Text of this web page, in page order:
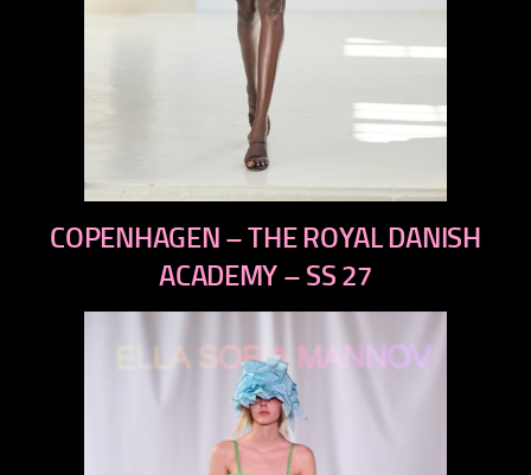
next
COPENHAGEN – THE ROYAL DANISH
ACADEMY – SS 27